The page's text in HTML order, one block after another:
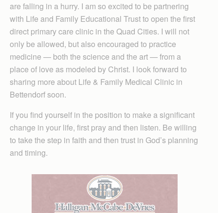
are falling in a hurry. I am so excited to be partnering
with Life and Family Educational Trust to open the first
direct primary care clinic in the Quad Cities. I will not
only be allowed, but also encouraged to practice
medicine — both the science and the art — from a
place of love as modeled by Christ. I look forward to
sharing more about Life & Family Medical Clinic in
Bettendorf soon.
If you find yourself in the position to make a significant
change in your life, first pray and then listen. Be willing
to take the step in faith and then trust in God’s planning
and timing.